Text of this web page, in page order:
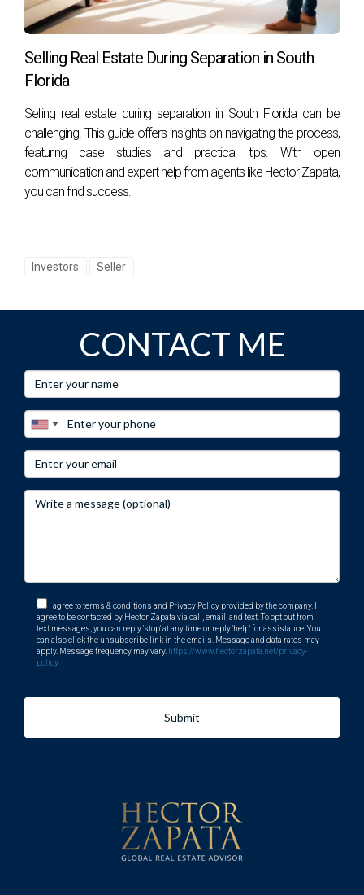
Selling Real Estate During Separation in South
Florida
Selling real estate during separation in South Florida can be
challenging. This guide offers insights on navigating the process,
featuring case studies and practical tips. With open
communication and expert help from agents like Hector Zapata,
you can find success.
Investors Seller
CONTACT ME
I agree to terms & conditions and Privacy Policy provided by the company. I
agree to be contacted by Hector Zapata via call, email, and text. To opt out from
text messages, you can reply 'stop' at any time or reply 'help' for assistance. You
can also click the unsubscribe link in the emails. Message and data rates may
apply. Message frequency may vary. https://www.hectorzapata.net/privacy-
policy
Submit